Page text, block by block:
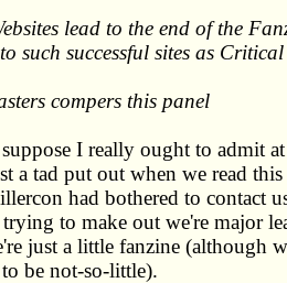
lead to the end of the
such successful sites as
compers this panel
I really ought to admit
a tad put out when we read
had bothered to contact
to make out we're major
just a little fanzine (although
be not-so-little).